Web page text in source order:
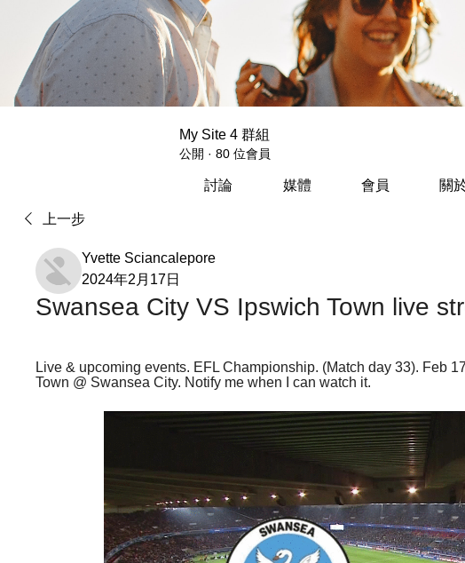
My Site 4 群組
公開 · 80 位會員
討論 媒體 會員 關
上一步
Yvette Sciancalepore
2024年2月17日
Swansea City VS Ipswich Town live
Live & upcoming events. EFL Championship. (Match day 33). Feb
Town @ Swansea City. Notify me when I can watch it.